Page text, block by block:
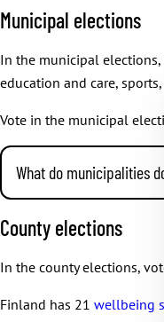
Municipal elections
In the municipal
education and care,
Vote in the municipal
What do municipalities
The duties of
day care and education
public transport
water services and
County elections
In the county elections,
Finland has 21 wellbeing